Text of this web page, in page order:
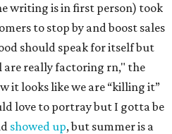
writing is in first person) took
to stop by and boost sales
should speak for itself but
really factoring rn," the
it looks like we are “killing it”
love to portray but I gotta be
showed up, but summer is a